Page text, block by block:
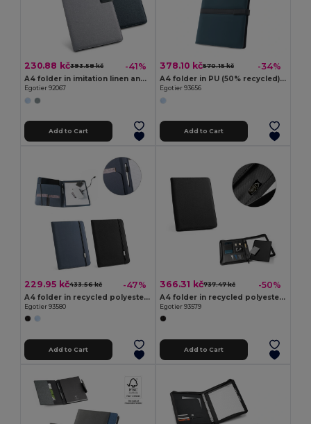
230.88 kč393.58 kč -41%
A4 folder in imitation linen and PU with lined pages
Egotier 92067
Add to Cart
378.10 kč570.15 kč -34%
A4 folder in PU (50% recycled) with magnetic closure and notepad with lined pages
Egotier 93656
Add to Cart
229.95 kč433.56 kč -47%
A4 folder in recycled polyester (100% rPET) 300D with elastic closure
Egotier 93580
Add to Cart
366.31 kč737.47 kč -50%
A4 folder in recycled polyester (100% rPET) 300D with zipper
Egotier 93579
Add to Cart